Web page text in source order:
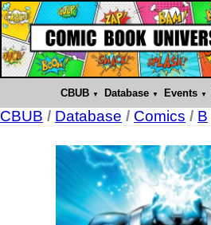
CBUB Database Events
CBUB / Database / Comics / B